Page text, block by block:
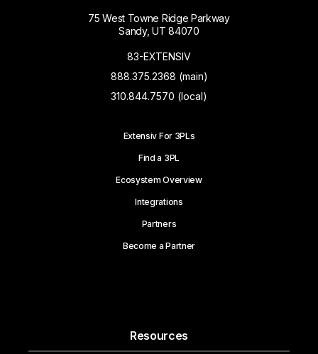
75 West Towne Ridge Parkway
Sandy, UT 84070
83-EXTENSIV
888.375.2368 (main)
310.844.7570 (local)
Extensiv For 3PLs
Find a 3PL
Ecosystem Overview
Integrations
Partners
Become a Partner
Resources